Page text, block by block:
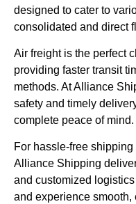
designed to cater to
consolidated and direct
Air freight is the perfect
providing faster transit
methods. At Alliance
safety and timely
complete peace of mind.
For hassle-free
Alliance Shipping
and customized
and experience smooth,